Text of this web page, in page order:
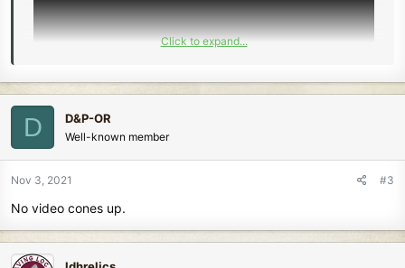
Click to expand...
D D&P-OR
Well-known member
Nov 3, 2021 #3
No video cones up.